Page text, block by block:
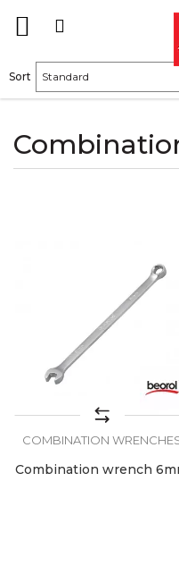
Sort
COMBINATION
Combination wrench